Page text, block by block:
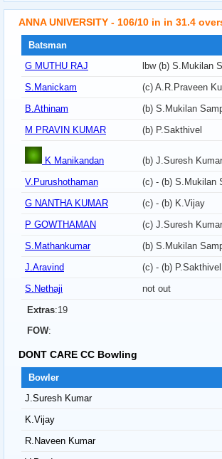
ANNA UNIVERSITY - 106/10 in in 31.4
Batsman
G MUTHU RAJ
lbw (b) S.Mukilan
S.Manickam
(c) A.R.Praveen
B.Athinam
(b) S.Mukilan
M PRAVIN KUMAR
(b) P.Sakthivel
K Manikandan
(b) J.Suresh Kumar
V.Purushothaman
(c) - (b) S.Mukilan
G NANTHA KUMAR
(c) - (b) K.Vijay
P GOWTHAMAN
(c) J.Suresh
S.Mathankumar
(b) S.Mukilan
J.Aravind
(c) - (b) P.Sakthivel
S.Nethaji
not out
Extras:19
FOW:
DONT CARE CC Bowling
Bowler
J.Suresh Kumar
K.Vijay
R.Naveen Kumar